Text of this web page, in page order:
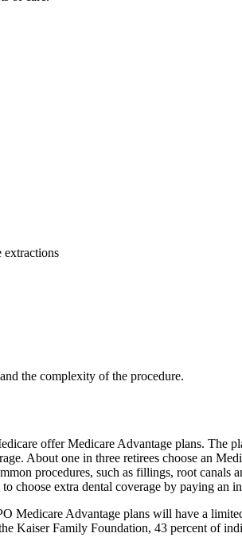
extractions
the complexity of the procedure.
offer Medicare Advantage plans. The
About one in three retirees choose an
procedures, such as fillings, root
choose extra dental coverage by paying an
Medicare Advantage plans will have a
Kaiser Family Foundation, 43 percent of